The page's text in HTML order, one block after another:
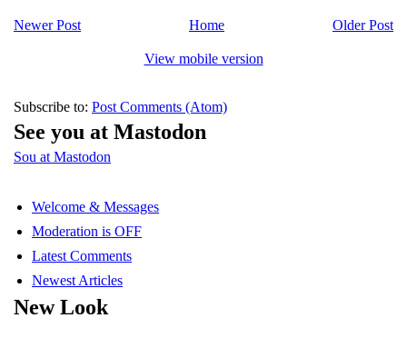
Newer Post Older Post
Home
View mobile version
Subscribe to: Post Comments (Atom)
See you at Mastodon
Sou at Mastodon
Welcome & Messages
Moderation is OFF
Latest Comments
Newest Articles
New Look